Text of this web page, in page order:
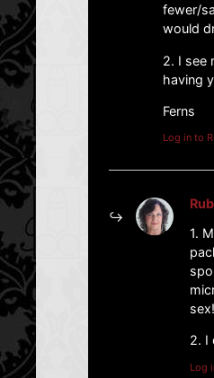
fewer/
would
2. I see
having
Ferns
Log in to
1.
2. I
Log